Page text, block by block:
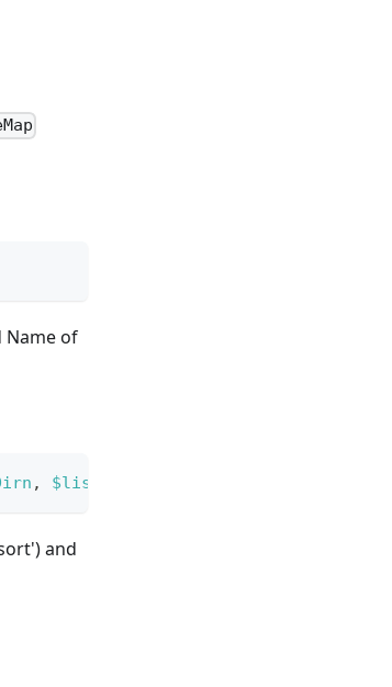
Name of
, $listOrder
and